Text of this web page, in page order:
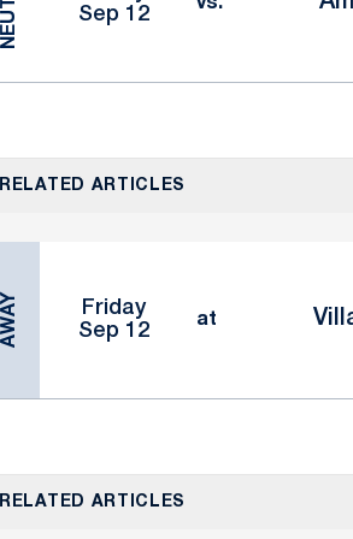
Sep 12
vs.
RELATED ARTICLES
AWAY
Friday
Sep 12
at
RELATED ARTICLES